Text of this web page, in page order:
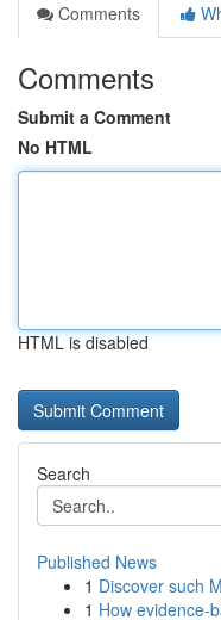
Comments
Comments
Submit a Comment
No HTML
HTML is disabled
Search
Published News
1 Discover such
1 How evidence-